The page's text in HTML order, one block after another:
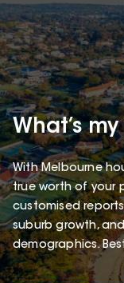
What’s
With Melbourne
true worth of your
customised
suburb growth,
demographics.